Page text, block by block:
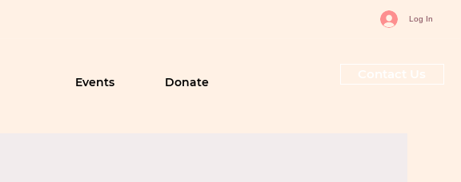
Log In
Events Donate
Contact Us